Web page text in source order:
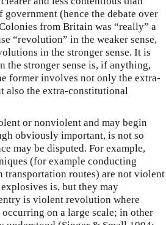
(hence the debate over
from Britain was “really” a
“revolution” in the weaker sense,
in the stronger sense. It is
stronger sense is, if anything,
former involves not only the extra-
also the extra-constitutional
or nonviolent and may begin
obviously important, is not so
may be disputed. For example,
(for example conducting
transportation routes) are not violent
is, but they may
is violent revolution where
on a large scale; in other